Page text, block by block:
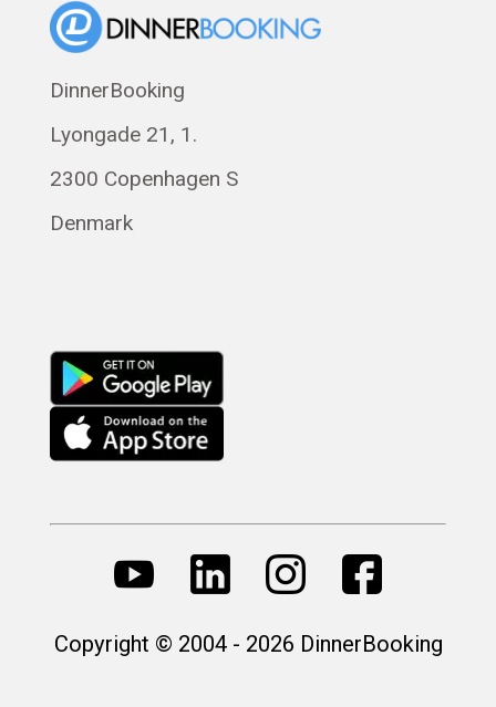
Eesti
Svenska
Français
Română
DinnerBooking
Lyongade 21, 1.
2300 Copenhagen S
Denmark
Copyright © 2004 - 2026 DinnerBooking